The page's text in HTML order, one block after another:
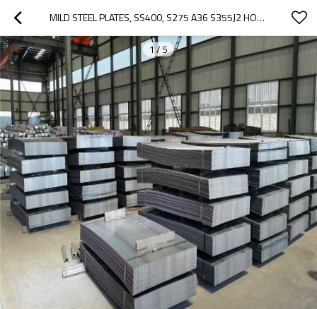
MILD STEEL PLATES, SS400, S275 A36 S355J2 HOT SALES SS400 SPHC HRC HOT ROLLED STEEL COILS
1/ 5